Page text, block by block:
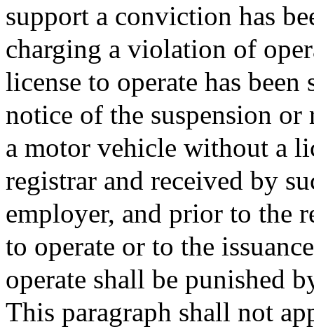
support a conviction has
charging a violation of
license to operate has
notice of the suspension
a motor vehicle without a
registrar and received by
employer, and prior to the
to operate or to the
operate shall be punished
This paragraph shall not